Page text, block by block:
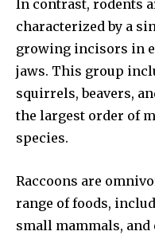
In contrast, rodents
characterized by a
growing incisors in
jaws. This group
squirrels, beavers,
the largest order of
species.
Raccoons are
range of foods,
small mammals, and